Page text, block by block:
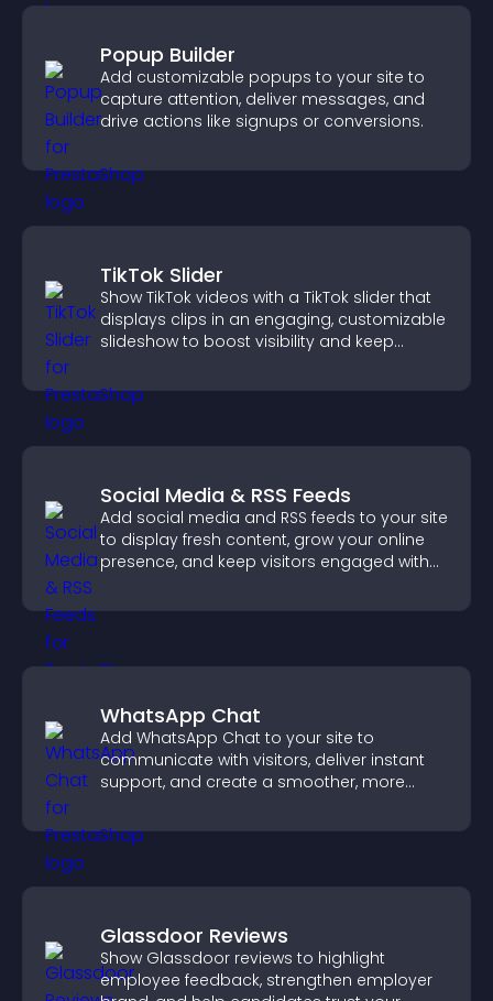
Popup Builder
Add customizable popups to your site to
capture attention, deliver messages, and
drive actions like signups or conversions.
TikTok Slider
Show TikTok videos with a TikTok slider that
displays clips in an engaging, customizable
slideshow to boost visibility and keep
Social Media & RSS Feeds
Add social media and RSS feeds to your site
to display fresh content, grow your online
presence, and keep visitors engaged with
WhatsApp Chat
Add WhatsApp Chat to your site to
communicate with visitors, deliver instant
support, and create a smoother, more
Glassdoor Reviews
Show Glassdoor reviews to highlight
employee feedback, strengthen employer